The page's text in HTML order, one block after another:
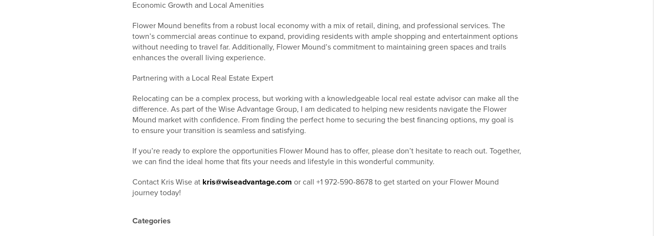
Economic Growth and Local Amenities
Flower Mound benefits from a robust local economy with a mix of retail, dining, and professional services. The
town’s commercial areas continue to expand, providing residents with ample shopping and entertainment options
without needing to travel far. Additionally, Flower Mound’s commitment to maintaining green spaces and trails
enhances the overall living experience.
Partnering with a Local Real Estate Expert
Relocating can be a complex process, but working with a knowledgeable local real estate advisor can make all the
difference. As part of the Wise Advantage Group, I am dedicated to helping new residents navigate the Flower
Mound market with confidence. From finding the perfect home to securing the best financing options, my goal is
to ensure your transition is seamless and satisfying.
If you’re ready to explore the opportunities Flower Mound has to offer, please don’t hesitate to reach out. Together,
we can find the ideal home that fits your needs and lifestyle in this wonderful community.
Contact Kris Wise at kris@wiseadvantage.com or call +1 972-590-8678 to get started on your Flower Mound
journey today!
Categories